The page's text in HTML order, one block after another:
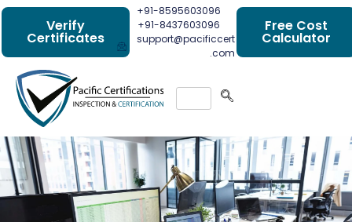
Verify
Certificates
+91-8595603096
+91-8437603096
support@pacificcert
.com
Free Cost
Calculator